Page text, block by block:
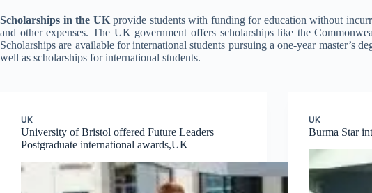
Scholarships in the UKprovide students with funding for education without
and other expenses. The UK government offers scholarships like the
Scholarships are available for international students pursuing a one-year master’s
well as scholarships for international students.
UK
University of Bristol offered Future Leaders
Postgraduate international awards,UK
UK
Burma Star